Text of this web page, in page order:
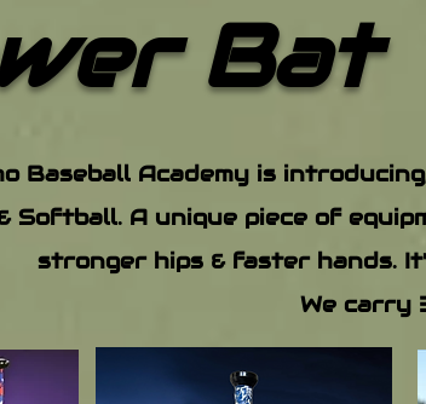
r Bat
Baseball Academy is
Softball. A unique piece of
stronger hips & faster hands.
We carry